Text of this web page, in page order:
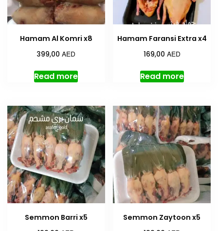
Hamam Al Komri x8
399,00AED
Read more
Hamam Faransi Extra x4
169,00 AED
Read more
Semmon Barri x5 Semmon Zaytoon x5